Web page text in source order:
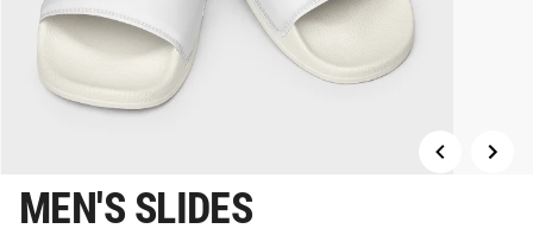
MEN'S SLIDES